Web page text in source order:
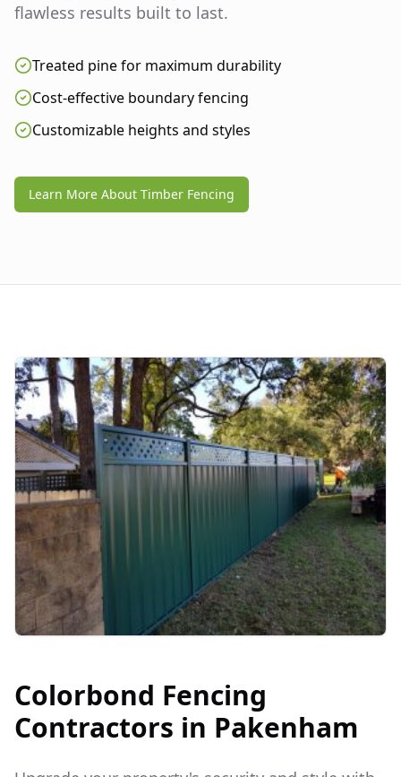
flawless results built to last.
Treated pine for maximum durability
Cost-effective boundary fencing
Customizable heights and styles
Learn More About Timber Fencing
Colorbond Fencing
Contractors in Pakenham